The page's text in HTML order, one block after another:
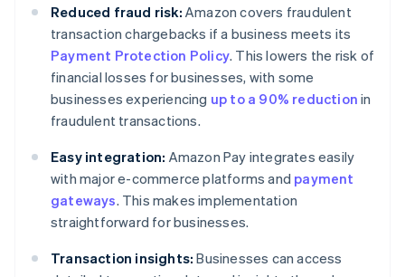
Reduced fraud risk: Amazon covers fraudulent
transaction chargebacks if a business meets its
Payment Protection Policy. This lowers the risk of
financial losses for businesses, with some
businesses experiencing up to a 90% reduction in
fraudulent transactions.
Easy integration: Amazon Pay integrates easily
with major e-commerce platforms and payment
gateways. This makes implementation
straightforward for businesses.
Transaction insights: Businesses can access